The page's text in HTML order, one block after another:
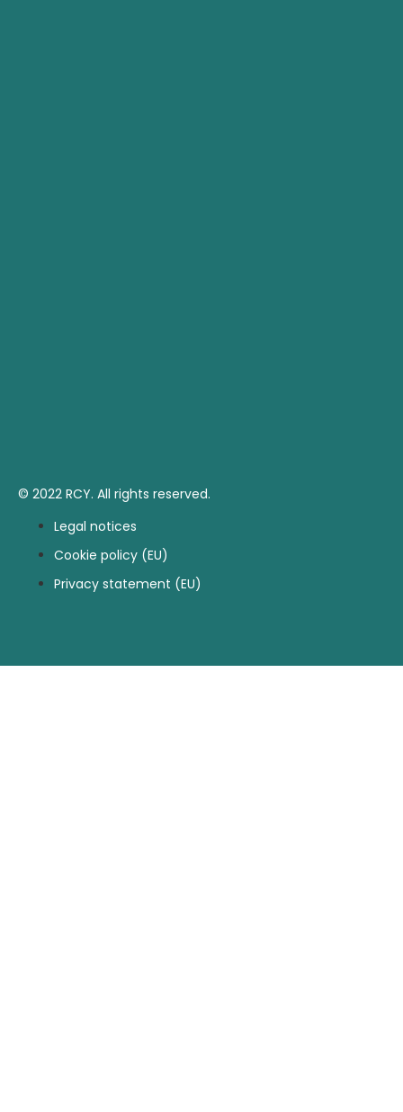
© 2022 RCY. All rights reserved.
Legal notices
Cookie policy (EU)
Privacy statement (EU)